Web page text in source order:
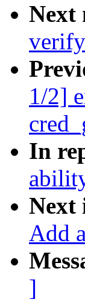
Next
1/2]
In
Next
Add
]